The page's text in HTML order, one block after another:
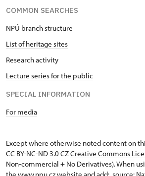
COMMON SEARCHES
NPÚ branch structure
List of heritage sites
Research activity
Lecture series for the public
SPECIAL INFORMATION
For media
Except where otherwise noted content on
CC BY-NC-ND 3.0 CZCreative Commons
Non-commercial + No Derivatives). When